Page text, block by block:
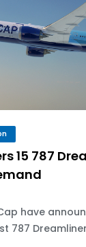
15 787
have
787